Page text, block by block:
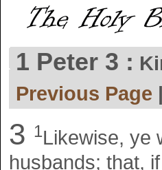
1 Peter 3 :
Previous Page |
3 1Likewise, ye
husbands; that,